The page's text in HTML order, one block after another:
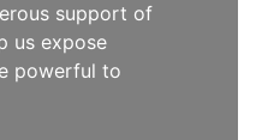
support of
us expose
powerful to